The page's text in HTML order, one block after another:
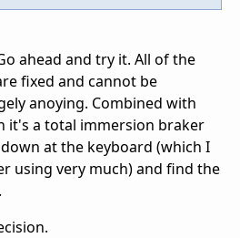
ahead and try it. All of the
fixed and cannot be
anoying. Combined with
it's a total immersion braker
at the keyboard (which I
using very much) and find the